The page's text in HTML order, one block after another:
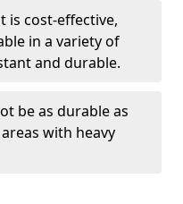
is cost-effective,
in a variety of
and durable.
be as durable as
with heavy